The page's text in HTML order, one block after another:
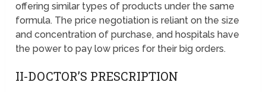
offering similar types of products under the same
formula. The price negotiation is reliant on the size
and concentration of purchase, and hospitals have
the power to pay low prices for their big orders.
II-DOCTOR’S PRESCRIPTION